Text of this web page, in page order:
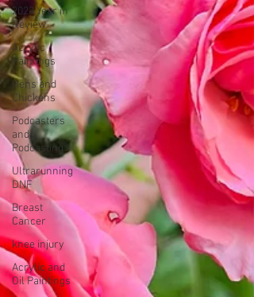
2023 Year in
Review
Acrylic
Paintings
Hens and
Chickens
Podcasters
and
Podcasting
Ultrarunning
DNF
Breast
Cancer
knee injury
Acrylic and
Oil Paintings